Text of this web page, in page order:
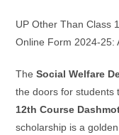
UP Other Than Class
Online Form 2024-25:
TheSocial Welfare
the doors for
12th Course
scholarship is a